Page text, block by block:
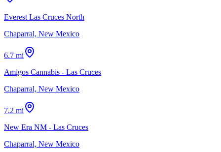
Everest Las Cruces North
Chaparral, New Mexico
6.7 mi
Amigos Cannabis - Las Cruces
Chaparral, New Mexico
7.2 mi
New Era NM - Las Cruces
Chaparral, New Mexico